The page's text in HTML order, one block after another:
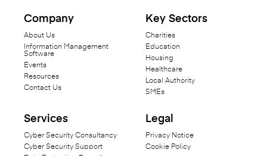
Company
About Us
Information Management
Software
Events
Resources
Contact Us
Key Sectors
Charities
Education
Housing
Healthcare
Local Authority
SMEs
Services
Cyber Security Consultancy
Cyber Security Support
Legal
Privacy Notice
Cookie Policy